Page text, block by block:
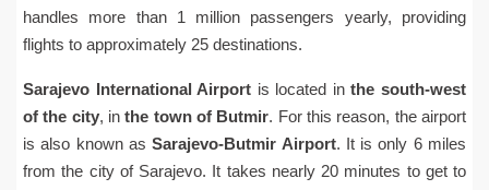
handles more than 1 million passengers yearly, providing
flights to approximately 25 destinations.
Sarajevo International Airport is located inthe south-west
of the city, inthe town of Butmir. For this reason, the airport
is also known asSarajevo-Butmir Airport. It is only 6 miles
from the city of Sarajevo. It takes nearly 20 minutes to get to